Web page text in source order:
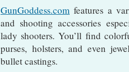
GunGoddess.com features a
and shooting accessories
lady shooters. You’ll find
purses, holsters, and even
bullet castings.